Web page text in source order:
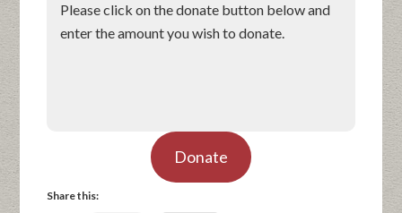
Please click on the donate button below and
enter the amount you wish to donate.
Donate
Share this: